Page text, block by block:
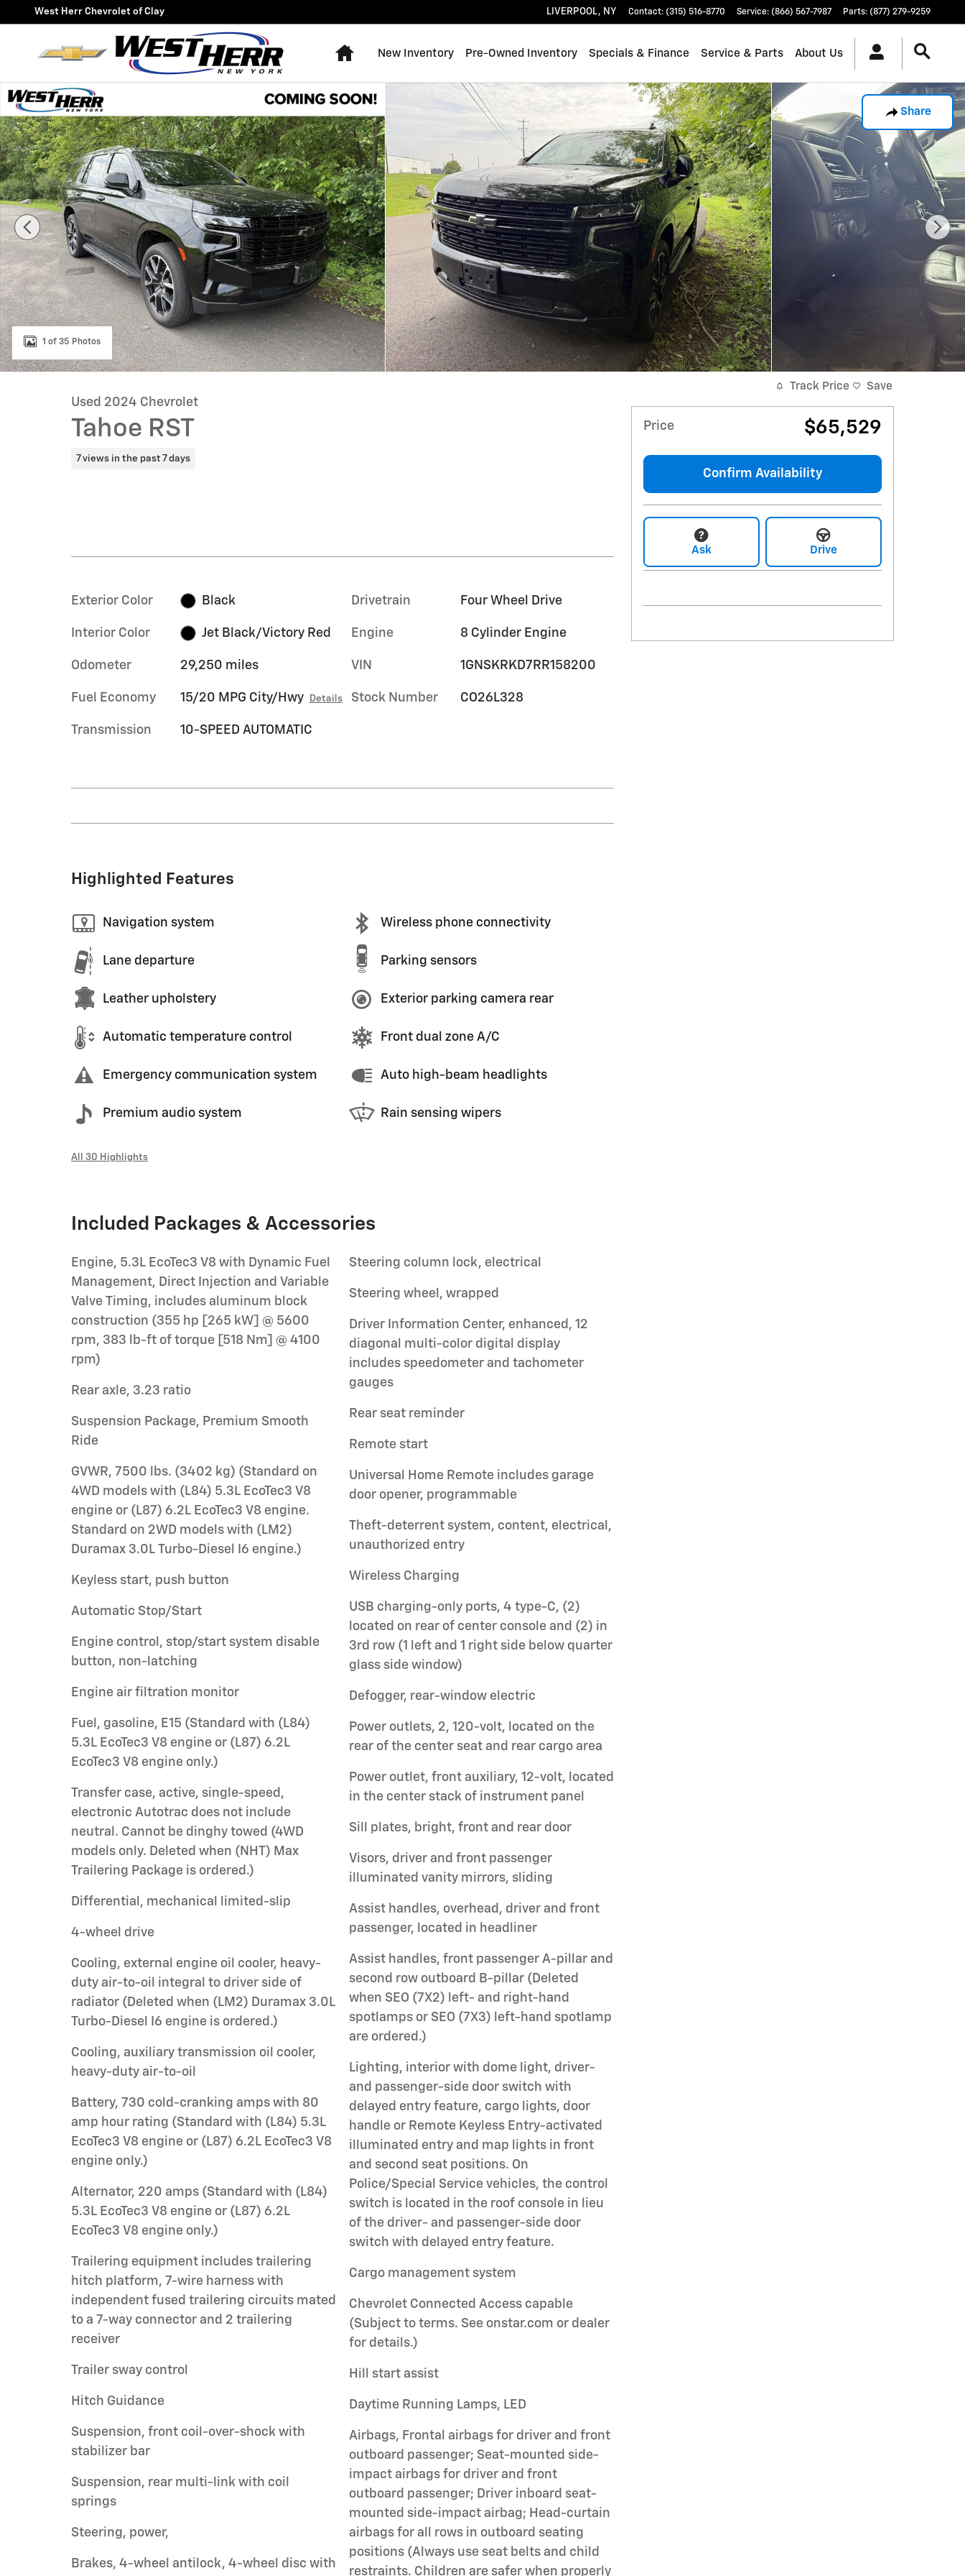
Skip to main content
West Herr Chevrolet of Clay LIVERPOOL, NY Contact: (315) 516-8770 Service: (866) 567-7987 Parts: (877) 279-9259
Home
New Inventory Pre-Owned Inventory Specials & Finance Service & Parts About Us
Share
Used 2024 Chevrolet Tahoe RST SUV Photo 1 of 35
1 of 35 Photos
Used 2024 Chevrolet
Tahoe RST
7 views in the past 7 days
Exterior Color Black
Interior Color Jet Black/Victory Red
Odometer 29,250 miles
Fuel Economy 15/20 MPG City/Hwy Details
Transmission 10-SPEED AUTOMATIC
Drivetrain Four Wheel Drive
Engine 8 Cylinder Engine
VIN 1GNSKRKD7RR158200
Stock Number CO26L328
Highlighted Features
Navigation system
Lane departure
Leather upholstery
Automatic temperature control
Emergency communication system
Premium audio system
Wireless phone connectivity
Parking sensors
Exterior parking camera rear
Front dual zone A/C
Auto high-beam headlights
Rain sensing wipers
All 30 Highlights
Included Packages & Accessories
Engine, 5.3L EcoTec3 V8 with Dynamic Fuel
Management, Direct Injection and Variable
Valve Timing, includes aluminum block
construction (355 hp [265 kW] @ 5600
rpm, 383 lb-ft of torque [518 Nm] @ 4100
rpm)
Rear axle, 3.23 ratio
Suspension Package, Premium Smooth
Ride
GVWR, 7500 lbs. (3402 kg) (Standard on
4WD models with (L84) 5.3L EcoTec3 V8
engine or (L87) 6.2L EcoTec3 V8 engine.
Standard on 2WD models with (LM2)
Duramax 3.0L Turbo-Diesel I6 engine.)
Keyless start, push button
Automatic Stop/Start
Engine control, stop/start system disable
button, non-latching
Engine air filtration monitor
Fuel, gasoline, E15 (Standard with (L84)
5.3L EcoTec3 V8 engine or (L87) 6.2L
EcoTec3 V8 engine only.)
Transfer case, active, single-speed,
electronic Autotrac does not include
neutral. Cannot be dinghy towed (4WD
models only. Deleted when (NHT) Max
Trailering Package is ordered.)
Differential, mechanical limited-slip
4-wheel drive
Cooling, external engine oil cooler, heavy-
duty air-to-oil integral to driver side of
radiator (Deleted when (LM2) Duramax 3.0L
Turbo-Diesel I6 engine is ordered.)
Cooling, auxiliary transmission oil cooler,
heavy-duty air-to-oil
Battery, 730 cold-cranking amps with 80
amp hour rating (Standard with (L84) 5.3L
EcoTec3 V8 engine or (L87) 6.2L EcoTec3 V8
engine only.)
Alternator, 220 amps (Standard with (L84)
5.3L EcoTec3 V8 engine or (L87) 6.2L
EcoTec3 V8 engine only.)
Trailering equipment includes trailering
hitch platform, 7-wire harness with
independent fused trailering circuits mated
to a 7-way connector and 2 trailering
receiver
Trailer sway control
Hitch Guidance
Suspension, front coil-over-shock with
stabilizer bar
Suspension, rear multi-link with coil
springs
Steering, power,
Brakes, 4-wheel antilock, 4-wheel disc with
Steering column lock, electrical
Steering wheel, wrapped
Driver Information Center, enhanced, 12
diagonal multi-color digital display
includes speedometer and tachometer
gauges
Rear seat reminder
Remote start
Universal Home Remote includes garage
door opener, programmable
Theft-deterrent system, content, electrical,
unauthorized entry
Wireless Charging
USB charging-only ports, 4 type-C, (2)
located on rear of center console and (2) in
3rd row (1 left and 1 right side below quarter
glass side window)
Defogger, rear-window electric
Power outlets, 2, 120-volt, located on the
rear of the center seat and rear cargo area
Power outlet, front auxiliary, 12-volt, located
in the center stack of instrument panel
Sill plates, bright, front and rear door
Visors, driver and front passenger
illuminated vanity mirrors, sliding
Assist handles, overhead, driver and front
passenger, located in headliner
Assist handles, front passenger A-pillar and
second row outboard B-pillar (Deleted
when SEO (7X2) left- and right-hand
spotlamps or SEO (7X3) left-hand spotlamp
are ordered.)
Lighting, interior with dome light, driver-
and passenger-side door switch with
delayed entry feature, cargo lights, door
handle or Remote Keyless Entry-activated
illuminated entry and map lights in front
and second seat positions. On
Police/Special Service vehicles, the control
switch is located in the roof console in lieu
of the driver- and passenger-side door
switch with delayed entry feature.
Cargo management system
Chevrolet Connected Access capable
(Subject to terms. See onstar.com or dealer
for details.)
Hill start assist
Daytime Running Lamps, LED
Airbags, Frontal airbags for driver and front
outboard passenger; Seat-mounted side-
impact airbags for driver and front
outboard passenger; Driver inboard seat-
mounted side-impact airbag; Head-curtain
airbags for all rows in outboard seating
positions (Always use seat belts and child
restraints. Children are safer when properly
Track Price Save
Price $65,529
Confirm Availability
Ask Drive